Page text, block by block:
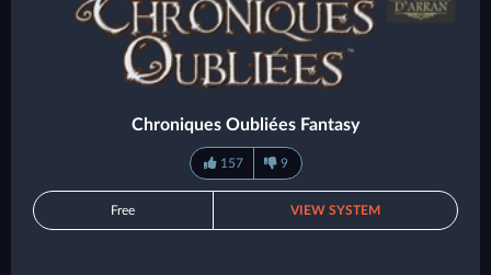
Chroniques Oubliées Fantasy
157 9
Free VIEW SYSTEM